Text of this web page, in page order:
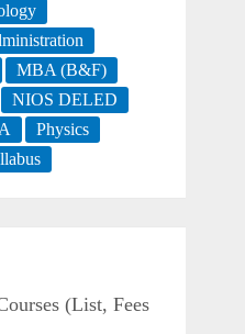
MBA (B&F)
NIOS DELED
Physics
(List, Fees